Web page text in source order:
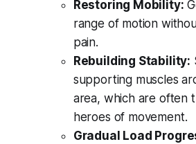
Restoring Mobility:
range of motion
pain.
Rebuilding Stability:
supporting muscles
area, which are often
heroes of movement.
Gradual Load